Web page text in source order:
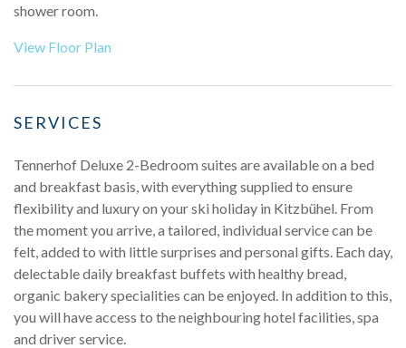
shower room.
View Floor Plan
SERVICES
Tennerhof Deluxe 2-Bedroom suites are available on a bed
and breakfast basis, with everything supplied to ensure
flexibility and luxury on your ski holiday in Kitzbühel. From
the moment you arrive, a tailored, individual service can be
felt, added to with little surprises and personal gifts. Each day,
delectable daily breakfast buffets with healthy bread,
organic bakery specialities can be enjoyed. In addition to this,
you will have access to the neighbouring hotel facilities, spa
and driver service.